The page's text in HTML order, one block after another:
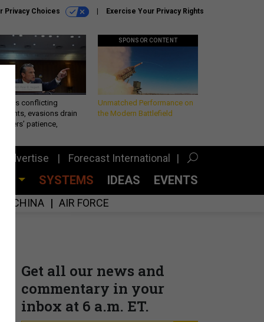
Privacy Choices Exercise Your Privacy Rights
conflicting
evasions drain
patience,
SPONSOR CONTENT
Unmatched Performance on
the Modern Battlefield
Advertise Forecast International
SYSTEMS IDEAS EVENTS
CHINA AIR FORCE
Get all our news and
commentary in your
inbox at 6 a.m. ET.